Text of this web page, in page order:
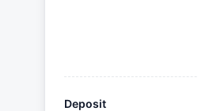
Deposit